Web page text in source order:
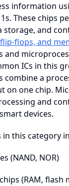
information
These chips
storage, and
flops, and
and
ICs in this
a
on one chip.
and
devices.
in this category
(NAND, NOR)
(RAM, flash